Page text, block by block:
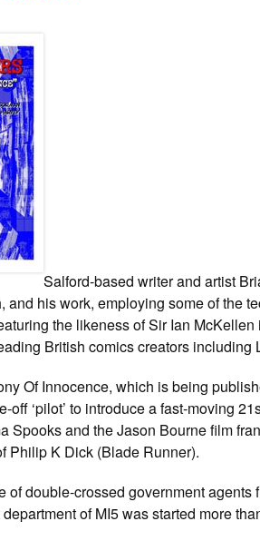
Salford-based writer and artist
and his work, employing some of the
the likeness of Sir Ian
British comics creators including
Of Innocence, which is being
off ‘pilot’ to introduce a fast-moving
Spooksand the Jason Bourne film
Philip K Dick (Blade Runner).
of double-crossed government agents
of MI5 was started more